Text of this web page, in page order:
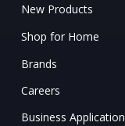
New Products
Shop for Home
Brands
Careers
Business Application